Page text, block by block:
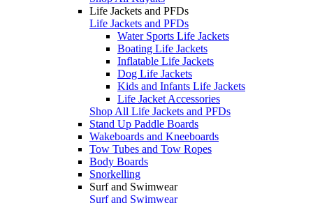
Life Jackets and PFDs
Life Jackets and PFDs
Water Sports Life Jackets
Boating Life Jackets
Inflatable Life Jackets
Dog Life Jackets
Kids and Infants Life Jackets
Life Jacket Accessories
Shop All Life Jackets and PFDs
Stand Up Paddle Boards
Wakeboards and Kneeboards
Tow Tubes and Tow Ropes
Body Boards
Snorkelling
Surf and Swimwear
Surf and Swimwear